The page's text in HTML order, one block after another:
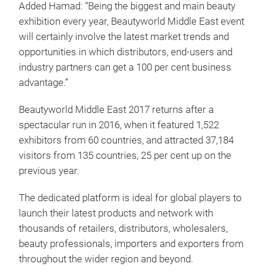
Added Hamad: “Being the biggest and main beauty
exhibition every year, Beautyworld Middle East event
will certainly involve the latest market trends and
opportunities in which distributors, end-users and
industry partners can get a 100 per cent business
advantage.”
Beautyworld Middle East 2017 returns after a
spectacular run in 2016, when it featured 1,522
exhibitors from 60 countries, and attracted 37,184
visitors from 135 countries, 25 per cent up on the
previous year.
The dedicated platform is ideal for global players to
launch their latest products and network with
thousands of retailers, distributors, wholesalers,
beauty professionals, importers and exporters from
throughout the wider region and beyond.